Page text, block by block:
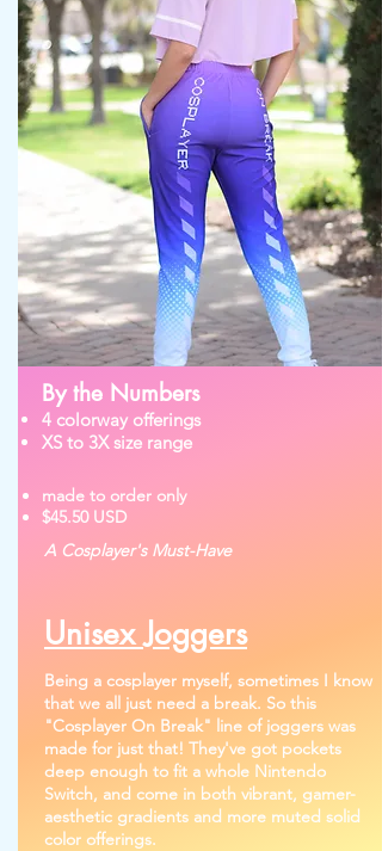
By the Numbers
4 colorway offerings
XS to 3X size range
made to order only
$45.50 USD
A Cosplayer's Must-Have
Unisex Joggers
Being a cosplayer myself, sometimes I know
that we all just need a break. So this
"Cosplayer On Break" line of joggers was
made for just that! They've got pockets
deep enough to fit a whole Nintendo
Switch, and come in both vibrant, gamer-
aesthetic gradients and more muted solid
color offerings.